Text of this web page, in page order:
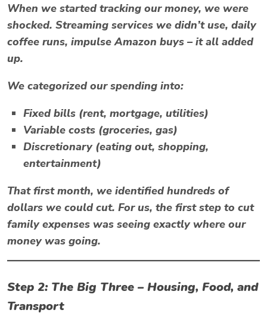
When we started tracking our money, we were
shocked. Streaming services we didn’t use, daily
coffee runs, impulse Amazon buys – it all added
up.
We categorized our spending into:
Fixed bills (rent, mortgage, utilities)
Variable costs (groceries, gas)
Discretionary (eating out, shopping,
entertainment)
That first month, we identified hundreds of
dollars we could cut. For us, the first step to cut
family expenses was seeing exactly where our
money was going.
Step 2: The Big Three – Housing, Food, and
Transport